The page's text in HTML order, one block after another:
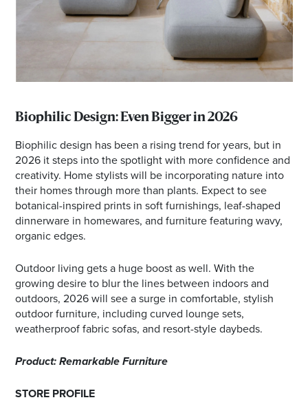
Biophilic Design: Even Bigger in 2026
Biophilic design has been a rising trend for years, but in
2026 it steps into the spotlight with more confidence and
creativity. Home stylists will be incorporating nature into
their homes through more than plants. Expect to see
botanical-inspired prints in soft furnishings, leaf-shaped
dinnerware in homewares, and furniture featuring wavy,
organic edges.
Outdoor living gets a huge boost as well. With the
growing desire to blur the lines between indoors and
outdoors, 2026 will see a surge in comfortable, stylish
outdoor furniture, including curved lounge sets,
weatherproof fabric sofas, and resort-style daybeds.
Product: Remarkable Furniture
STORE PROFILE